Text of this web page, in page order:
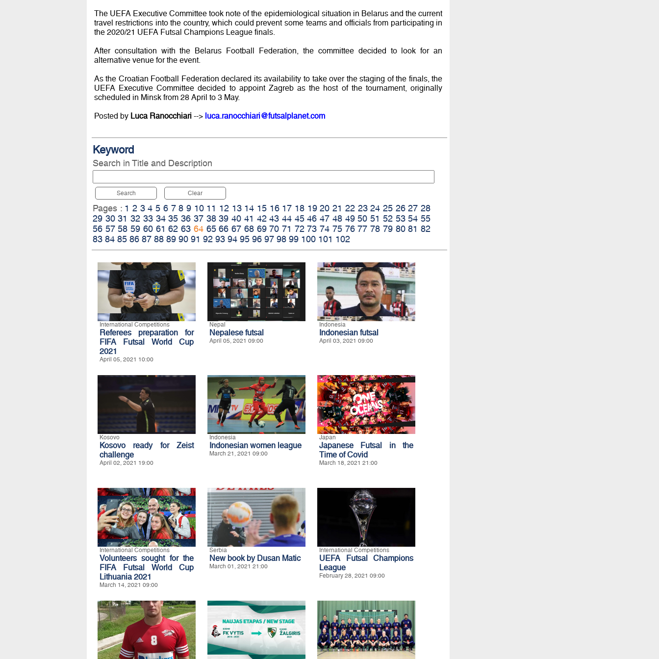
The UEFA Executive Committee took note of the epidemiological situation in Belarus and the current
travel restrictions into the country, which could prevent some teams and officials from participating in
the 2020/21 UEFA Futsal Champions League finals.
After consultation with the Belarus Football Federation, the committee decided to look for an
alternative venue for the event.
As the Croatian Football Federation declared its availability to take over the staging of the finals, the
UEFA Executive Committee decided to appoint Zagreb as the host of the tournament, originally
scheduled in Minsk from 28 April to 3 May.
Posted by Luca Ranocchiari--> luca.ranocchiari@futsalplanet.com
Keyword
Search in Title and Description
Search Clear
Pages : 1 2 3 4 5 6 7 8 9 10 11 12 13 14 15 16 17 18 19 20 21 22 23 24 25 26 27 28
29 30 31 32 33 34 35 36 37 38 39 40 41 42 43 44 45 46 47 48 49 50 51 52 53 54 55
56 57 58 59 60 61 62 63 64 65 66 67 68 69 70 71 72 73 74 75 76 77 78 79 80 81 82
83 84 85 86 87 88 89 90 91 92 93 94 95 96 97 98 99 100 101 102
International Competitions
Referees preparation for
FIFA Futsal World Cup
2021
April 05, 2021 10:00
Nepal
Nepalese futsal
April 05, 2021 09:00
Indonesia
Indonesian futsal
April 03, 2021 09:00
Kosovo
Kosovo ready for Zeist
challenge
April 02, 2021 19:00
Indonesia
Indonesian women league
March 21, 2021 09:00
Japan
Japanese Futsal in the
Time of Covid
March 18, 2021 21:00
International Competitions
Volunteers sought for the
FIFA Futsal World Cup
Lithuania 2021
March 14, 2021 09:00
Serbia
New book by Dusan Matic
March 01, 2021 21:00
International Competitions
UEFA Futsal Champions
League
February 28, 2021 09:00